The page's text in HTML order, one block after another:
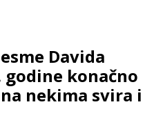
Davida
godine konačno
nekima svira i